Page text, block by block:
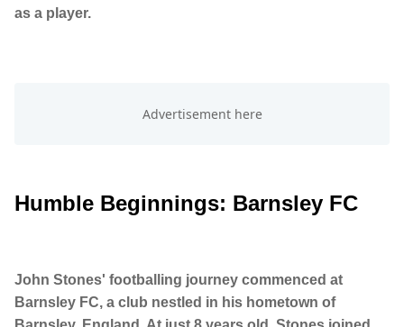
as a player.
Humble Beginnings: Barnsley FC
John Stones' footballing journey commenced at
Barnsley FC, a club nestled in his hometown of